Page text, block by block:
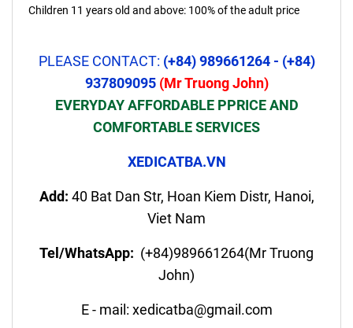
Children 11 years old and above: 100% of the adult price
PLEASE CONTACT: (+84) 989661264 - (+84)
937809095 (Mr Truong John)
EVERYDAY AFFORDABLE PPRICE AND
COMFORTABLE SERVICES
XEDICATBA.VN
Add: 40 Bat Dan Str, Hoan Kiem Distr, Hanoi,
Viet Nam
Tel/WhatsApp: (+84)989661264(Mr Truong
John)
E - mail: xedicatba@gmail.com